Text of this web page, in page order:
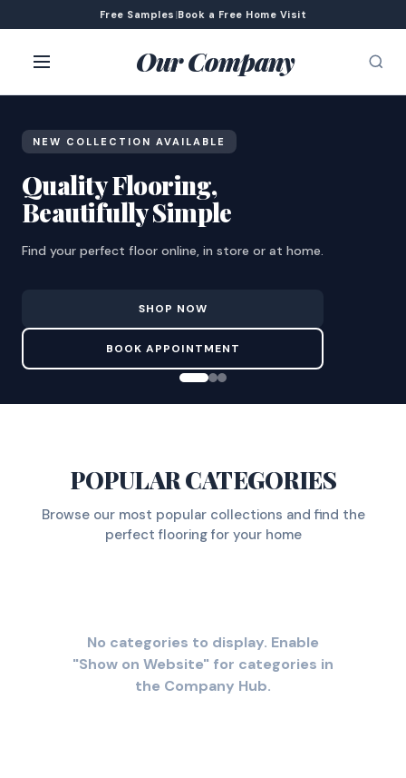
Free Samples |Book a Free Home Visit
Our Company
NEW COLLECTION AVAILABLE
Quality Flooring,
Beautifully Simple
Find your perfect floor online, in store or at home.
SHOP NOW
BOOK APPOINTMENT
POPULAR CATEGORIES
Browse our most popular collections and find the
perfect flooring for your home
No categories to display. Enable
"Show on Website" for categories in
the Company Hub.